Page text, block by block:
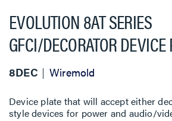
EVOLUTION 8AT SERIES
GFCI/DECORATOR DEVICE
8DEC Wiremold
Device plate that will accept either
style devices for power and audio/